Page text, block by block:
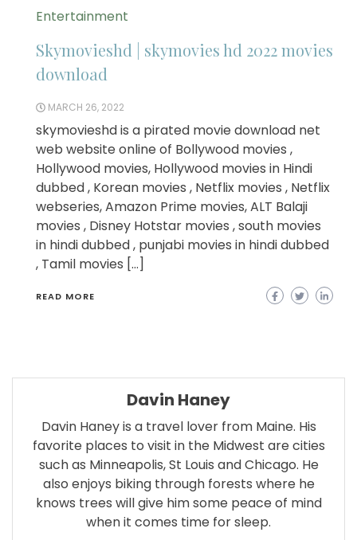
Entertainment
Skymovieshd | skymovies hd 2022 movies
download
MARCH 26, 2022
skymovieshd is a pirated movie download net
web website online of Bollywood movies ,
Hollywood movies, Hollywood movies in Hindi
dubbed , Korean movies , Netflix movies , Netflix
webseries, Amazon Prime movies, ALT Balaji
movies , Disney Hotstar movies , south movies
in hindi dubbed , punjabi movies in hindi dubbed
, Tamil movies […]
READ MORE
Davin Haney
Davin Haney is a travel lover from Maine. His
favorite places to visit in the Midwest are cities
such as Minneapolis, St Louis and Chicago. He
also enjoys biking through forests where he
knows trees will give him some peace of mind
when it comes time for sleep.